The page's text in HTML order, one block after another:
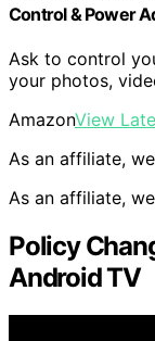
Control & Power
Ask to control
your photos,
AmazonView
As an affiliate,
As an affiliate,
Policy
Android TV